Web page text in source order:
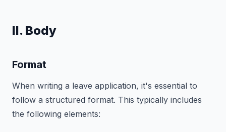
II. Body
Format
When writing a leave application, it's essential to
follow a structured format. This typically includes
the following elements: